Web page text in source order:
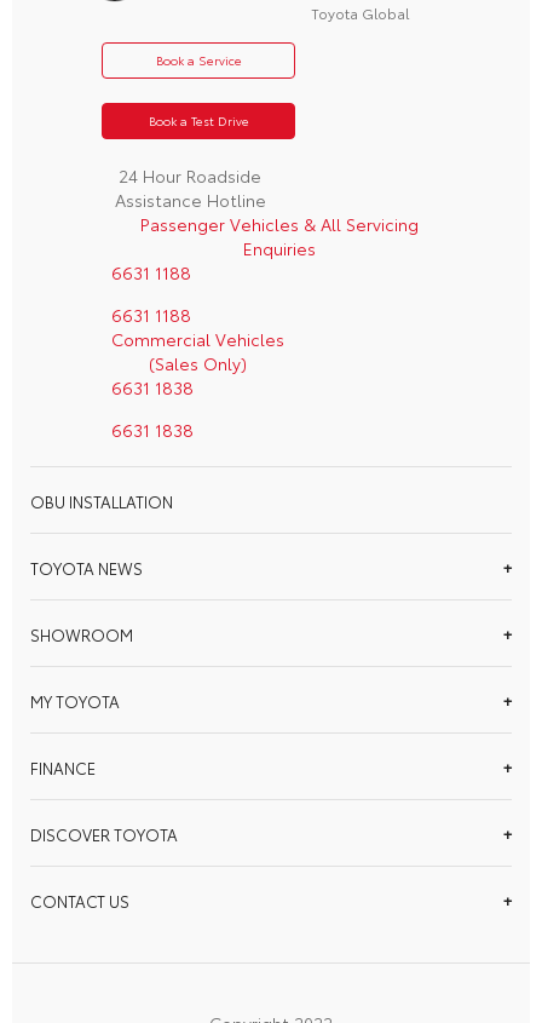
Toyota Global
OBU INSTALLATION
TOYOTA NEWS
SHOWROOM
MY TOYOTA
FINANCE
DISCOVER TOYOTA
CONTACT US
Book a Service
Book a Test Drive
24 Hour Roadside
Assistance Hotline
Passenger Vehicles & All Servicing
Enquiries
6631 1188
6631 1188
Commercial Vehicles
(Sales Only)
6631 1838
6631 1838